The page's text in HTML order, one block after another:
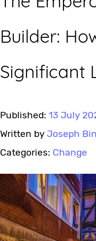
Builder:
Significant
Published:13 July
Written byJoseph
Categories: Change